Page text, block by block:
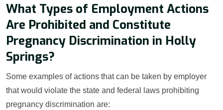
What Types of Employment Actions
Are Prohibited and Constitute
Pregnancy Discrimination in Holly
Springs?
Some examples of actions that can be taken by employer
that would violate the state and federal laws prohibiting
pregnancy discrimination are: